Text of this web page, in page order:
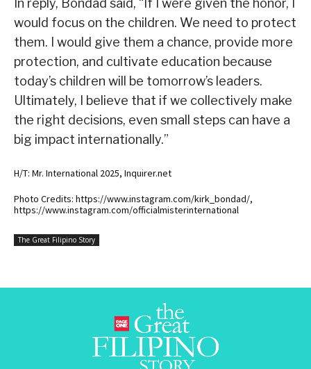
In reply, Bondad said, “If I were given the honor, I
would focus on the children. We need to protect
them. I would give them a chance, provide more
protection, and cultivate education because
today’s children will be tomorrow’s leaders.
Ultimately, I believe that if we collectively make
the right decisions, even small steps can have a
big impact internationally.”
H/T: Mr. International 2025, Inquirer.net
Photo Credits: https://www.instagram.com/kirk_bondad/,
https://www.instagram.com/officialmisterinternational
The Great Filipino Story